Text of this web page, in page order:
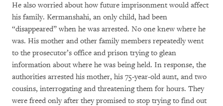
He also worried about how future imprisonment would affect
his family. Kermanshahi, an only child, had been
“disappeared” when he was arrested. No one knew where he
was. His mother and other family members repeatedly went
to the prosecutor’s office and prison trying to glean
information about where he was being held. In response, the
authorities arrested his mother, his 75-year-old aunt, and two
cousins, interrogating and threatening them for hours. They
were freed only after they promised to stop trying to find out